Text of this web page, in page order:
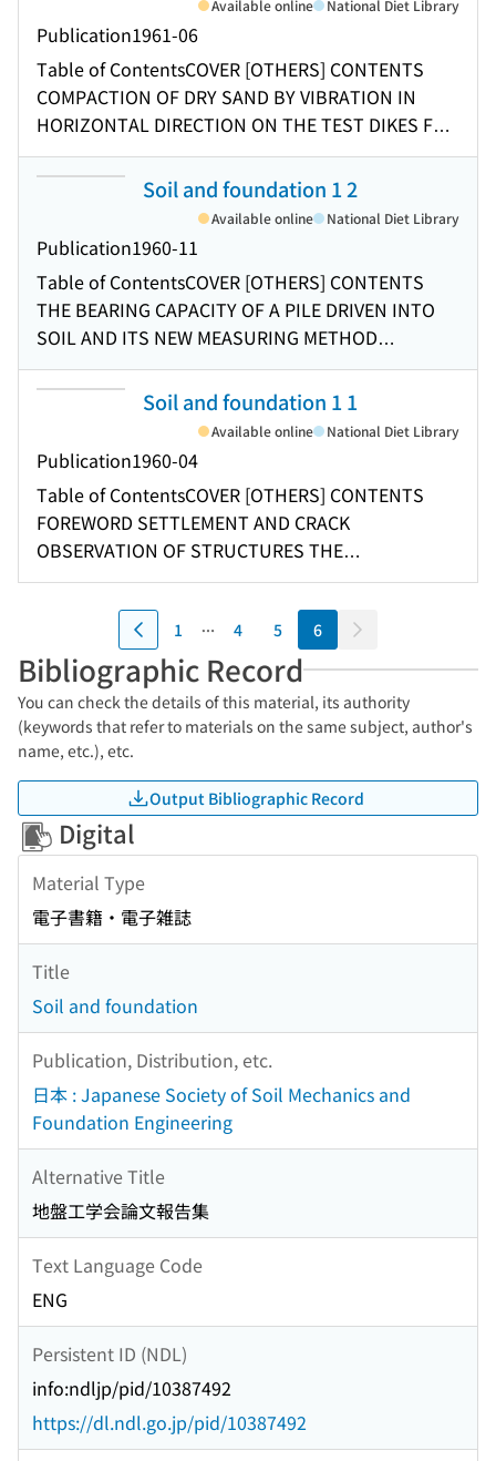
LAYER VISCOELASTIC SYSTEMS News [OTHERS]
INDEX
Publication1961-06
Available online National Diet Library
Table of ContentsCOVER [OTHERS] CONTENTS
COMPACTION OF DRY SAND BY VIBRATION IN
HORIZONTAL DIRECTION ON THE TEST DIKES FOR
HACHIRO-GATA IMPOLDERING PROJECT
EXCAVATION ON THE TEST OF THE MODULUS OF
RUPTURE OF SOIL SAMPLE SOIL PROPERTIES AND
THEIR MEASUREMENTS CONCERNING THE
SENSITIVITY RATIO OF CLAY
Soil and foundation 1 2
Publication1960-11
Available online National Diet Library
Table of ContentsCOVER [OTHERS] CONTENTS
THE BEARING CAPACITY OF A PILE DRIVEN INTO
SOIL AND ITS NEW MEASURING METHOD
PHOTOELASTIC STUDIES OF THE STRESS IN
POWDER MASS PROPERTIES OF COMPACTED
SOILS UNDER TRANSIENT LOADS ON THE
BEARING CAPACITY OF A SLOPE OF
COHESIONLESS SOIL THE CONSTRUCTION OF
NEW TYPE SAND TRACK ON THE BASIS OF SOIL
ENGINEERING THE FOUNDATION OF SAGA
PREFECTURAL HOSPITAL News
Soil and foundation 1 1
Publication1960-04
Available online National Diet Library
Table of ContentsCOVER [OTHERS] CONTENTS
FOREWORD SETTLEMENT AND CRACK
OBSERVATION OF STRUCTURES THE
HORIZONTAL REACTIONS ON A PNEUMATIC
CAISSON LATERAL RESISTANCE OF SHEET PILE
CELLULAR DETACHED PIER AT SHIMIZU HARBOUR
MEASUREMENTS OF BEARING CAPACITY OF
SABGRADE BY DROP IMPACT METHOD ON CORE
MATERIALS OF EARTH DAMS IN JAPAN A DEVICE
FOR TRIAXIAL COMPRESSION TEST OF SAND
OF SOIL News [OTHERS] BACKCOVER
1 4 5 6
Bibliographic Record
You can check the details of this material, its authority
(keywords that refer to materials on the same subject, author's
name, etc.), etc.
Output Bibliographic Record
Digital
Material Type
電子書籍・電子雑誌
Title
Soil and foundation
Publication, Distribution, etc.
日本 : Japanese Society of Soil Mechanics and
Foundation Engineering
Alternative Title
地盤工学会論文報告集
Text Language Code
ENG
Persistent ID (NDL)
info:ndljp/pid/10387492
https://dl.ndl.go.jp/pid/10387492